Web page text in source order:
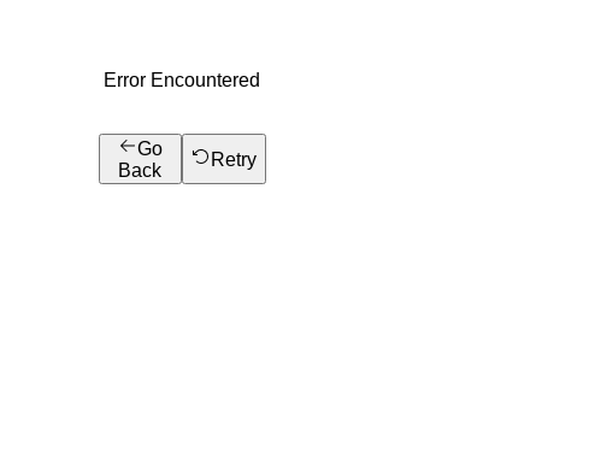
Error Encountered
Go
Back
Retry